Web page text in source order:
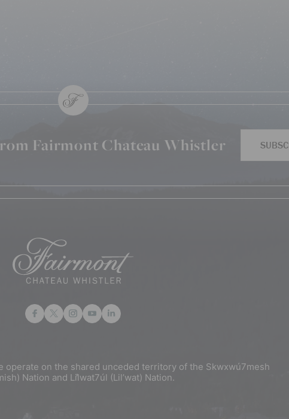
Fairmont Chateau Whistler
operate on the shared unceded territory of the Skwxwú7mesh
Nation and Lil̓wat7úl (Lil’wat) Nation.